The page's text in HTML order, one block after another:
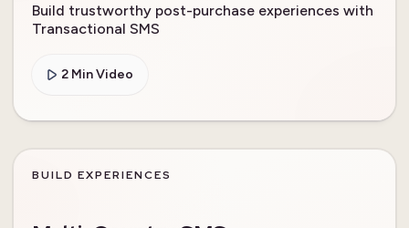
Build trustworthy post-purchase experiences with
Transactional SMS
2 Min Video
BUILD EXPERIENCES